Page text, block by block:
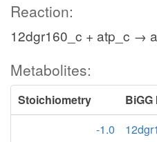
Reaction:
12dgr160_c + atp_c →
Metabolites:
Stoichiometry BiGG
-1.0